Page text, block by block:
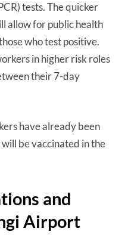
tests. The quicker
allow for public health
who test positive.
in higher risk roles
their 7-day
have already been
be vaccinated in the
and
Airport